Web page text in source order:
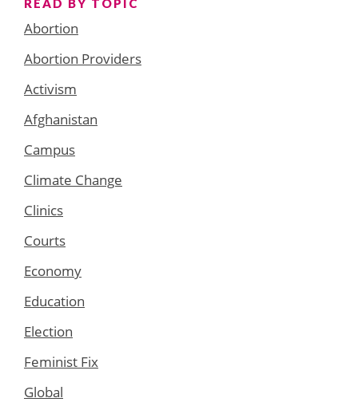
READ BY TOPIC
Abortion
Abortion Providers
Activism
Afghanistan
Campus
Climate Change
Clinics
Courts
Economy
Education
Election
Feminist Fix
Global